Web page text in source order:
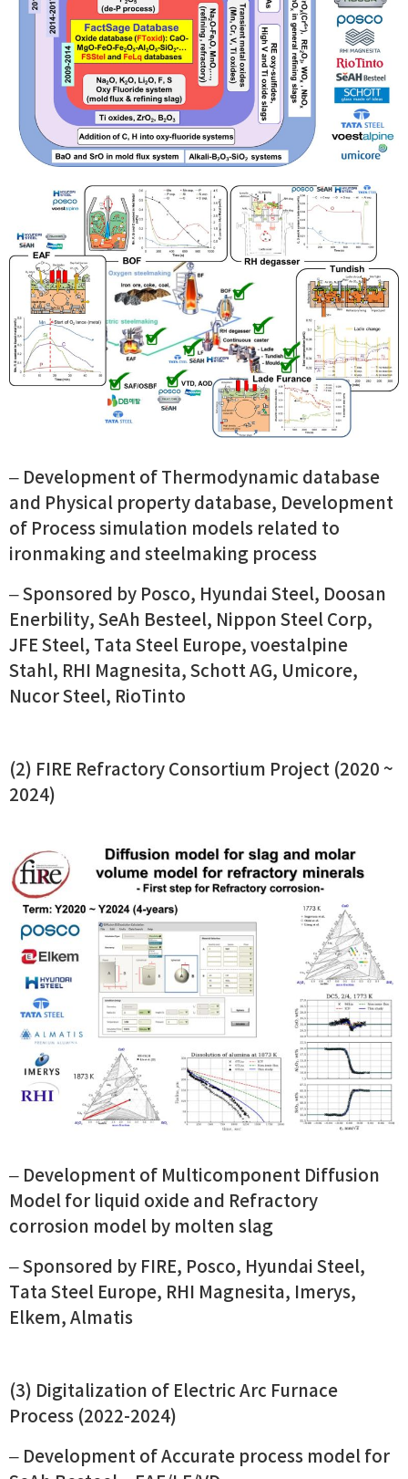
– Development of Thermodynamic database
and Physical property database, Development
of Process simulation models related to
ironmaking and steelmaking process
– Sponsored by Posco, Hyundai Steel, Doosan
Enerbility, SeAh Besteel, Nippon Steel Corp,
JFE Steel, Tata Steel Europe, voestalpine
Stahl, RHI Magnesita, Schott AG, Umicore,
Nucor Steel, RioTinto
(2) FIRE Refractory Consortium Project (2020 ~
2024)
– Development of Multicomponent Diffusion
Model for liquid oxide and Refractory
corrosion model by molten slag
– Sponsored by FIRE, Posco, Hyundai Steel,
Tata Steel Europe, RHI Magnesita, Imerys,
Elkem, Almatis
(3) Digitalization of Electric Arc Furnace
Process (2022-2024)
– Development of Accurate process model for